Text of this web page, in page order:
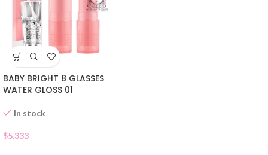
BABY BRIGHT 8 GLASSES
WATER GLOSS 01
In stock
$5.333